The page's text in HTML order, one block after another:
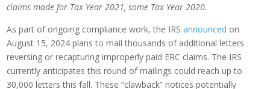
claims made for Tax Year 2021, some Tax Year 2020.
As part of ongoing compliance work, the IRSannounced on
August 15, 2024 plans to mail thousands of additional letters
reversing or recapturing improperly paid ERC claims. The IRS
currently anticipates this round of mailings could reach up to
30,000 letters this fall. These “clawback” notices potentially